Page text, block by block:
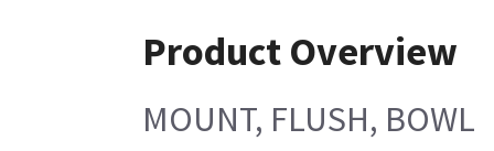
Product Overview
MOUNT, FLUSH, BOWL